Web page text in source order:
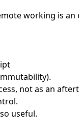
working is an
not as an
useful.